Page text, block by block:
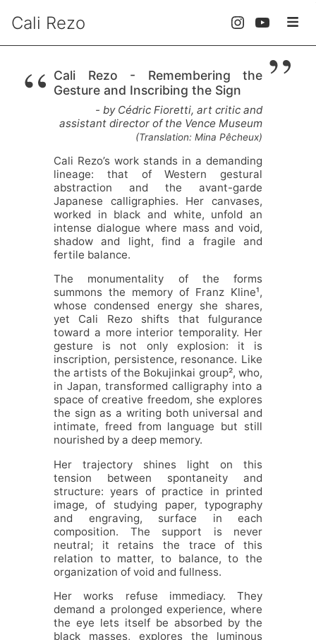
Cali Rezo
“ Cali Rezo - Remembering the
Gesture and Inscribing the Sign
- by Cédric Fioretti, art critic and
assistant director of the Vence Museum
(Translation: Mina Pêcheux)
Cali Rezo’s work stands in a demanding
lineage: that of Western gestural
abstraction and the avant-garde
Japanese calligraphies. Her canvases,
worked in black and white, unfold an
intense dialogue where mass and void,
shadow and light, find a fragile and
fertile balance.
The monumentality of the forms
summons the memory of Franz Kline¹,
whose condensed energy she shares,
yet Cali Rezo shifts that fulgurance
toward a more interior temporality. Her
gesture is not only explosion: it is
inscription, persistence, resonance. Like
the artists of the Bokujinkai group², who,
in Japan, transformed calligraphy into a
space of creative freedom, she explores
the sign as a writing both universal and
intimate, freed from language but still
nourished by a deep memory.
Her trajectory shines light on this
tension between spontaneity and
structure: years of practice in printed
image, of studying paper, typography
and engraving, surface in each
composition. The support is never
neutral; it retains the trace of this
relation to matter, to balance, to the
organization of void and fullness.
Her works refuse immediacy. They
demand a prolonged experience, where
the eye lets itself be absorbed by the
black masses, explores the luminous
”